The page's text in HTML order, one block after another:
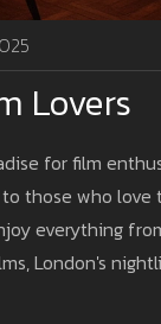
Lovers
for film
those who love
everything
London's